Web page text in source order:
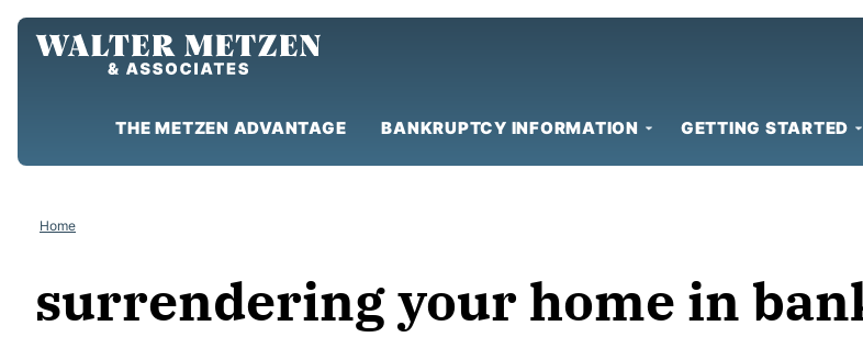
Skip
THE METZEN ADVANTAGE BANKRUPTCY INFORMATION GETTING STARTED
Home
surrendering your home in